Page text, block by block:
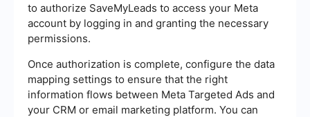
to authorize SaveMyLeads to access your Meta
account by logging in and granting the necessary
permissions.
Once authorization is complete, configure the data
mapping settings to ensure that the right
information flows between Meta Targeted Ads and
your CRM or email marketing platform. You can